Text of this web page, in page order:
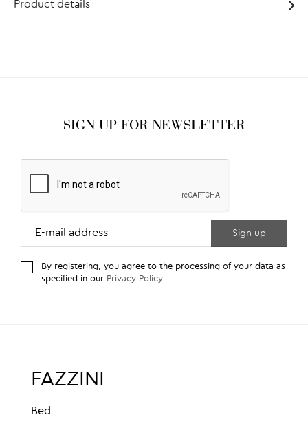
Product details
SIGN UP FOR NEWSLETTER
By registering, you agree to the processing of your data as
specified in our Privacy Policy.
FAZZINI
Bed